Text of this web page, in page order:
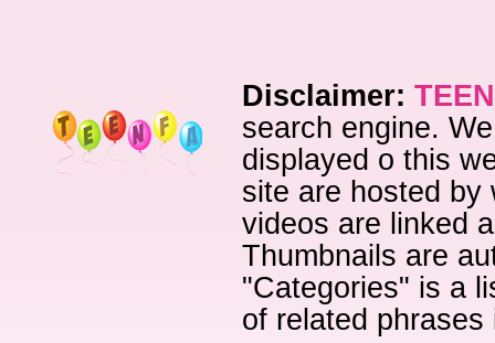
Disclaimer:
search engine.
displayed o this
site are hosted by
videos are linked
Thumbnails are
"Categories" is a
of related